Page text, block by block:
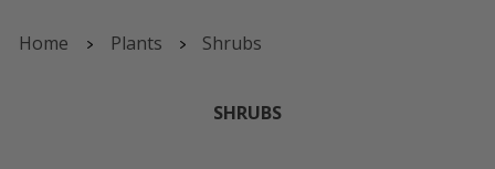
Home Plants Shrubs
SHRUBS